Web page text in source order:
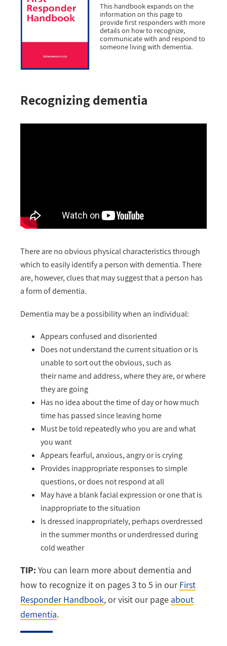
This handbook expands on the
information on this page to
provide first responders with more
details on how to recognize,
communicate with and respond to
someone living with dementia.
Recognizing dementia
There are no obvious physical characteristics through
which to easily identify a person with dementia. There
are, however, clues that may suggest that a person has
a form of dementia.
Dementia may be a possibility when an individual:
Appears confused and disoriented
Does not understand the current situation or is
unable to sort out the obvious, such as
their name and address, where they are, or where
they are going
Has no idea about the time of day or how much
time has passed since leaving home
Must be told repeatedly who you are and what
you want
Appears fearful, anxious, angry or is crying
Provides inappropriate responses to simple
questions, or does not respond at all
May have a blank facial expression or one that is
inappropriate to the situation
Is dressed inappropriately, perhaps overdressed
in the summer months or underdressed during
cold weather
TIP: You can learn more about dementia and
how to recognize it on pages 3 to 5 in our First
Responder Handbook, or visit our page about
dementia.